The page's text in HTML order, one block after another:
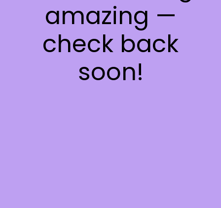
amazing —
check back
soon!